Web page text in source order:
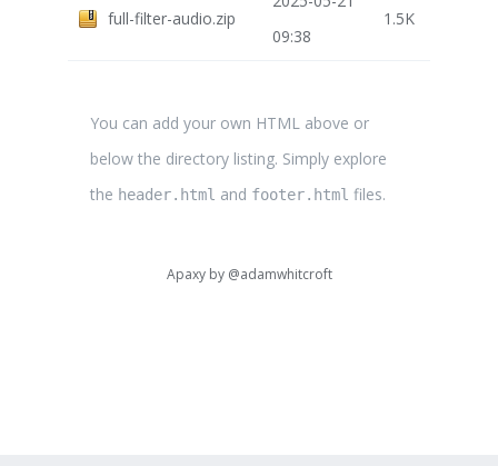
full-filter-audio.zip
09:38
1.5K
You can add your own HTML above or
below the directory listing. Simply explore
the header.html and footer.html files.
Apaxy by @adamwhitcroft